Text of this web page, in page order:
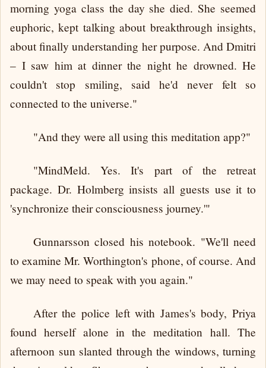
morning yoga class the day she died. She seemed
euphoric, kept talking about breakthrough insights,
about finally understanding her purpose. And Dmitri
– I saw him at dinner the night he drowned. He
couldn't stop smiling, said he'd never felt so
connected to the universe."
"And they were all using this meditation app?"
"MindMeld. Yes. It's part of the retreat
package. Dr. Holmberg insists all guests use it to
'synchronize their consciousness journey.'"
Gunnarsson closed his notebook. "We'll need
to examine Mr. Worthington's phone, of course. And
we may need to speak with you again."
After the police left with James's body, Priya
found herself alone in the meditation hall. The
afternoon sun slanted through the windows, turning